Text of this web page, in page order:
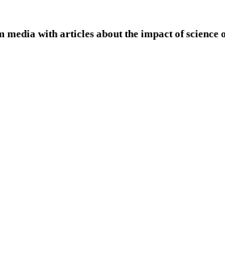
with articles about the impact of science